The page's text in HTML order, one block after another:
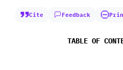
Cite Feedback
TABLE OF